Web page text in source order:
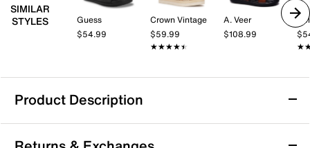
SIMILAR
STYLES
Guess
$54.99
Crown Vintage
$59.99
★★★★★
★★★★★
A. Veer
$108.99
Product Description
Bella Vita Rya Italy Sandal